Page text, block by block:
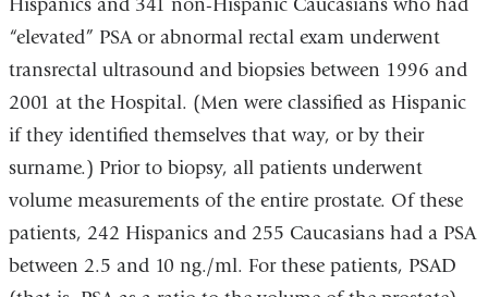
Hispanics and 341 non-Hispanic Caucasians who had
“elevated” PSA or abnormal rectal exam underwent
transrectal ultrasound and biopsies between 1996 and
2001 at the Hospital. (Men were classified as Hispanic
if they identified themselves that way, or by their
surname.) Prior to biopsy, all patients underwent
volume measurements of the entire prostate. Of these
patients, 242 Hispanics and 255 Caucasians had a PSA
between 2.5 and 10 ng./ml. For these patients, PSAD